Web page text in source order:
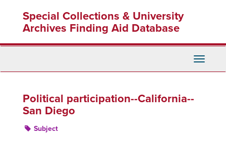
content
Special Collections & University
Archives Finding Aid Database
Toggle
Political participation--California--
San Diego
Subject